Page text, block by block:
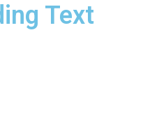
Text